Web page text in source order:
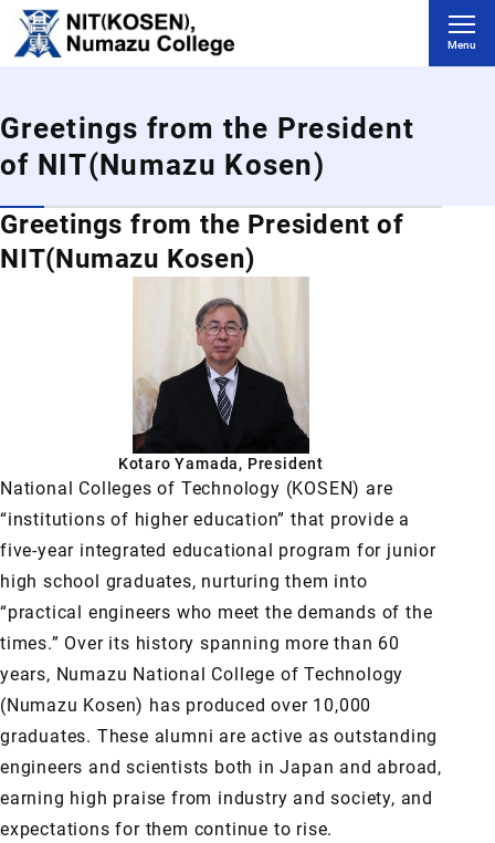
Skip to main content
Menu
Greetings from the President
of NIT(Numazu Kosen)
Greetings from the President of
NIT(Numazu Kosen)
Kotaro Yamada, President
National Colleges of Technology (KOSEN) are
“institutions of higher education” that provide a
five-year integrated educational program for junior
high school graduates, nurturing them into
“practical engineers who meet the demands of the
times.” Over its history spanning more than 60
years, Numazu National College of Technology
(Numazu Kosen) has produced over 10,000
graduates. These alumni are active as outstanding
engineers and scientists both in Japan and abroad,
earning high praise from industry and society, and
expectations for them continue to rise.